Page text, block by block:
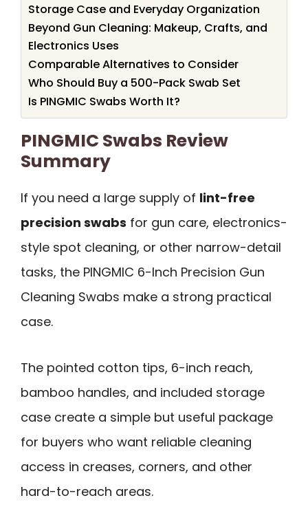
Storage Case and Everyday Organization
Beyond Gun Cleaning: Makeup, Crafts, and
Electronics Uses
Comparable Alternatives to Consider
Who Should Buy a 500-Pack Swab Set
Is PINGMIC Swabs Worth It?
PINGMIC Swabs Review
Summary
If you need a large supply of lint-free
precision swabs for gun care, electronics-
style spot cleaning, or other narrow-detail
tasks, the PINGMIC 6-Inch Precision Gun
Cleaning Swabs make a strong practical
case.
The pointed cotton tips, 6-inch reach,
bamboo handles, and included storage
case create a simple but useful package
for buyers who want reliable cleaning
access in creases, corners, and other
hard-to-reach areas.